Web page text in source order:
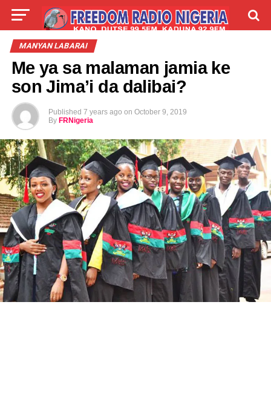
LIVE LABARAI
MANYAN LABARAI
Me ya sa malaman jamia ke
son Jima’i da dalibai?
Published 7 years ago on October 9, 2019
By FRNigeria